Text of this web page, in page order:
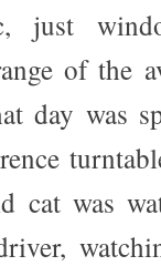
just
of the
day was
cat was